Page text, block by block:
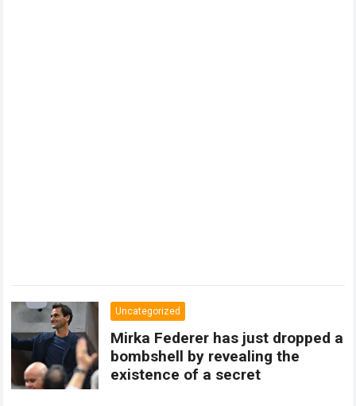
Uncategorized
Mirka Federer has just dropped a
bombshell by revealing the
existence of a secret